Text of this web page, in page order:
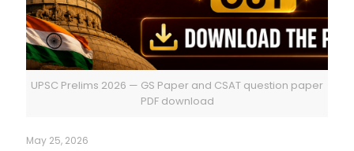
UPSC Prelims 2026 — GS Paper and CSAT question paper
PDF download
May 25, 2026